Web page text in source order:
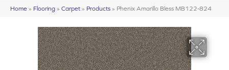
Home » Flooring » Carpet » Products » Phenix Amarillo Bless MB122-824